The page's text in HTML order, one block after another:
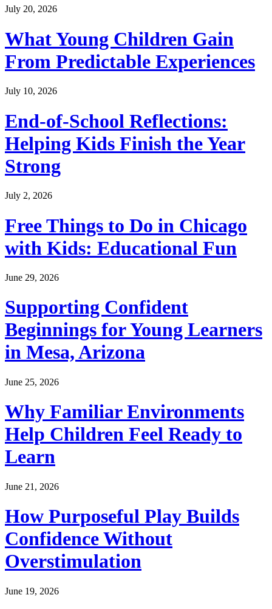
July 20, 2026
What Young Children Gain
From Predictable Experiences
July 10, 2026
End-of-School Reflections:
Helping Kids Finish the Year
Strong
July 2, 2026
Free Things to Do in Chicago
with Kids: Educational Fun
June 29, 2026
Supporting Confident
Beginnings for Young Learners
in Mesa, Arizona
June 25, 2026
Why Familiar Environments
Help Children Feel Ready to
Learn
June 21, 2026
How Purposeful Play Builds
Confidence Without
Overstimulation
June 19, 2026